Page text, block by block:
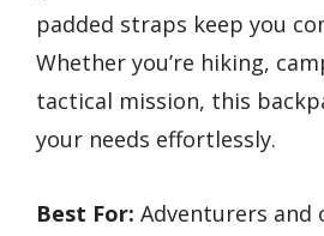
padded straps keep you
Whether you’re hiking,
tactical mission, this
your needs effortlessly.
Best For: Adventurers and